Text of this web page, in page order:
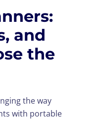
and
the
the way
with portable